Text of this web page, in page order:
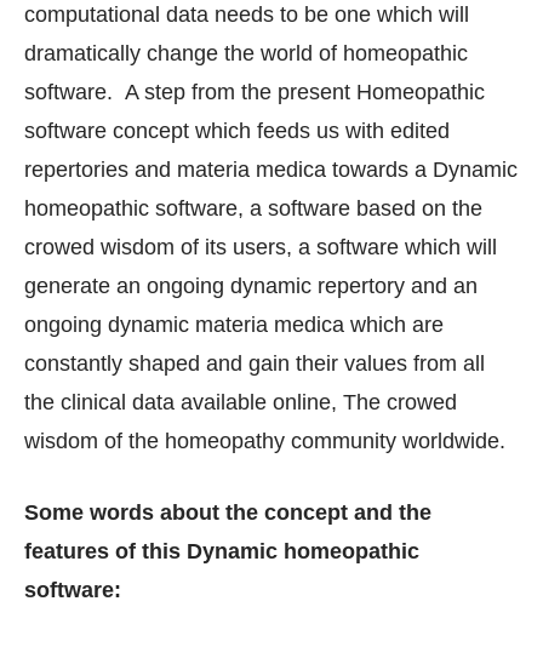
computational data needs to be one which will
dramatically change the world of homeopathic
software. A step from the present Homeopathic
software concept which feeds us with edited
repertories and materia medica towards a Dynamic
homeopathic software, a software based on the
crowed wisdom of its users, a software which will
generate an ongoing dynamic repertory and an
ongoing dynamic materia medica which are
constantly shaped and gain their values from all
the clinical data available online, The crowed
wisdom of the homeopathy community worldwide.
Some words about the concept and the
features of this Dynamic homeopathic
software: